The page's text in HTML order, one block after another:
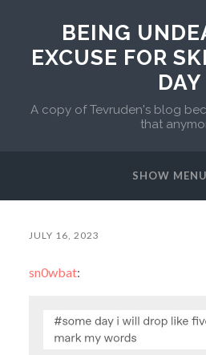
BEING
EXCUSE FOR
DAY
A copy of Tevruden's blog
that
SHOW MENU
JULY 16, 2023
sn0wbat: